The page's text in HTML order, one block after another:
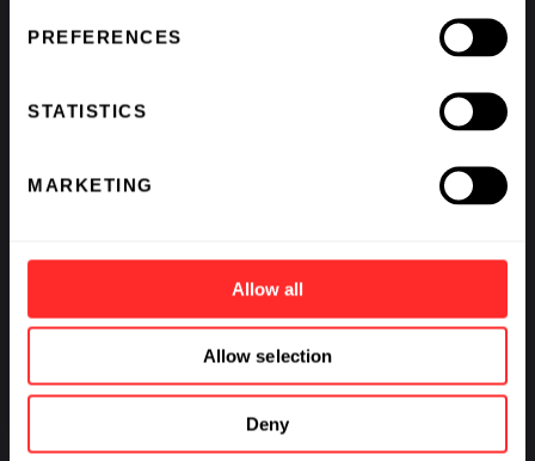
PREFERENCES
STATISTICS
MARKETING
Allow all
Allow selection
Deny